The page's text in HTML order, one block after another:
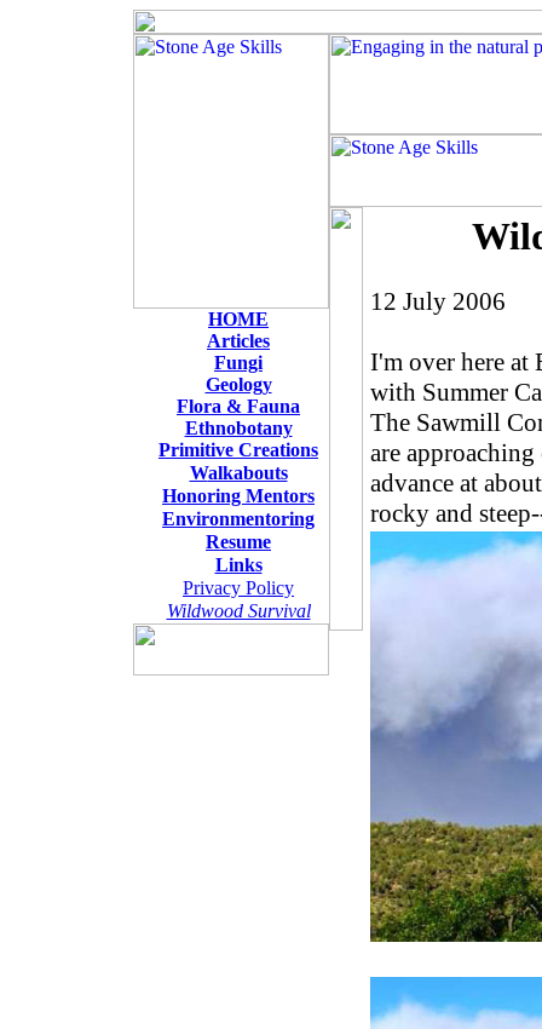
HOME
Articles
Fungi
Geology
Flora & Fauna
Ethnobotany
Primitive Creations
Walkabouts
Honoring Mentors
Environmentoring
Resume
Links
Privacy Policy
Wildwood Survival
12 July 2006
I'm over here at
with Summer
The Sawmill
are
advance at
rocky and